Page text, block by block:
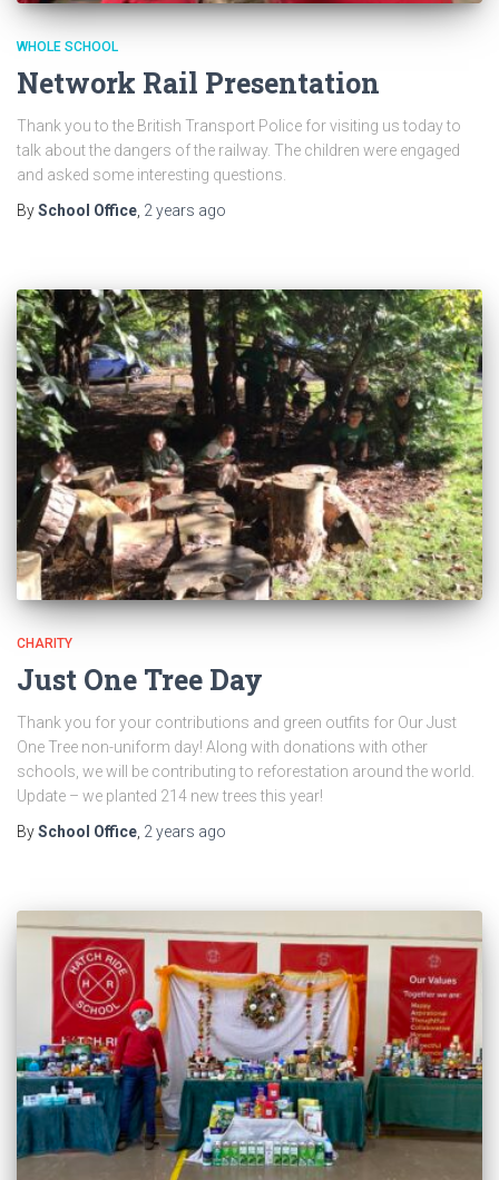
WHOLE SCHOOL
Network Rail Presentation
Thank you to the British Transport Police for visiting us today to
talk about the dangers of the railway. The children were engaged
and asked some interesting questions.
BySchool Office, 2 years ago
CHARITY
Just One Tree Day
Thank you for your contributions and green outfits for Our Just
One Tree non-uniform day! Along with donations with other
schools, we will be contributing to reforestation around the world.
Update – we planted 214 new trees this year!
BySchool Office 2 years ago